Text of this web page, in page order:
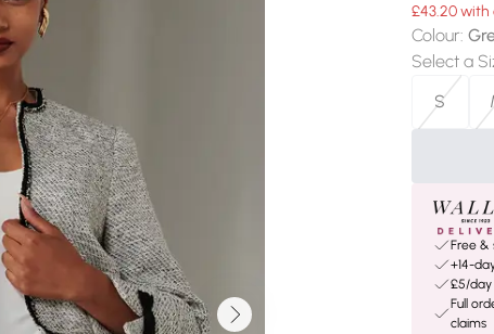
£43.20 with
Colour:
Select a
S
Free &
+14-
£5/day
Full
claims